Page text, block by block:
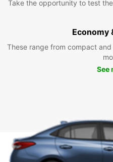
Take the opportunity to test
Economy
These range from compact
See